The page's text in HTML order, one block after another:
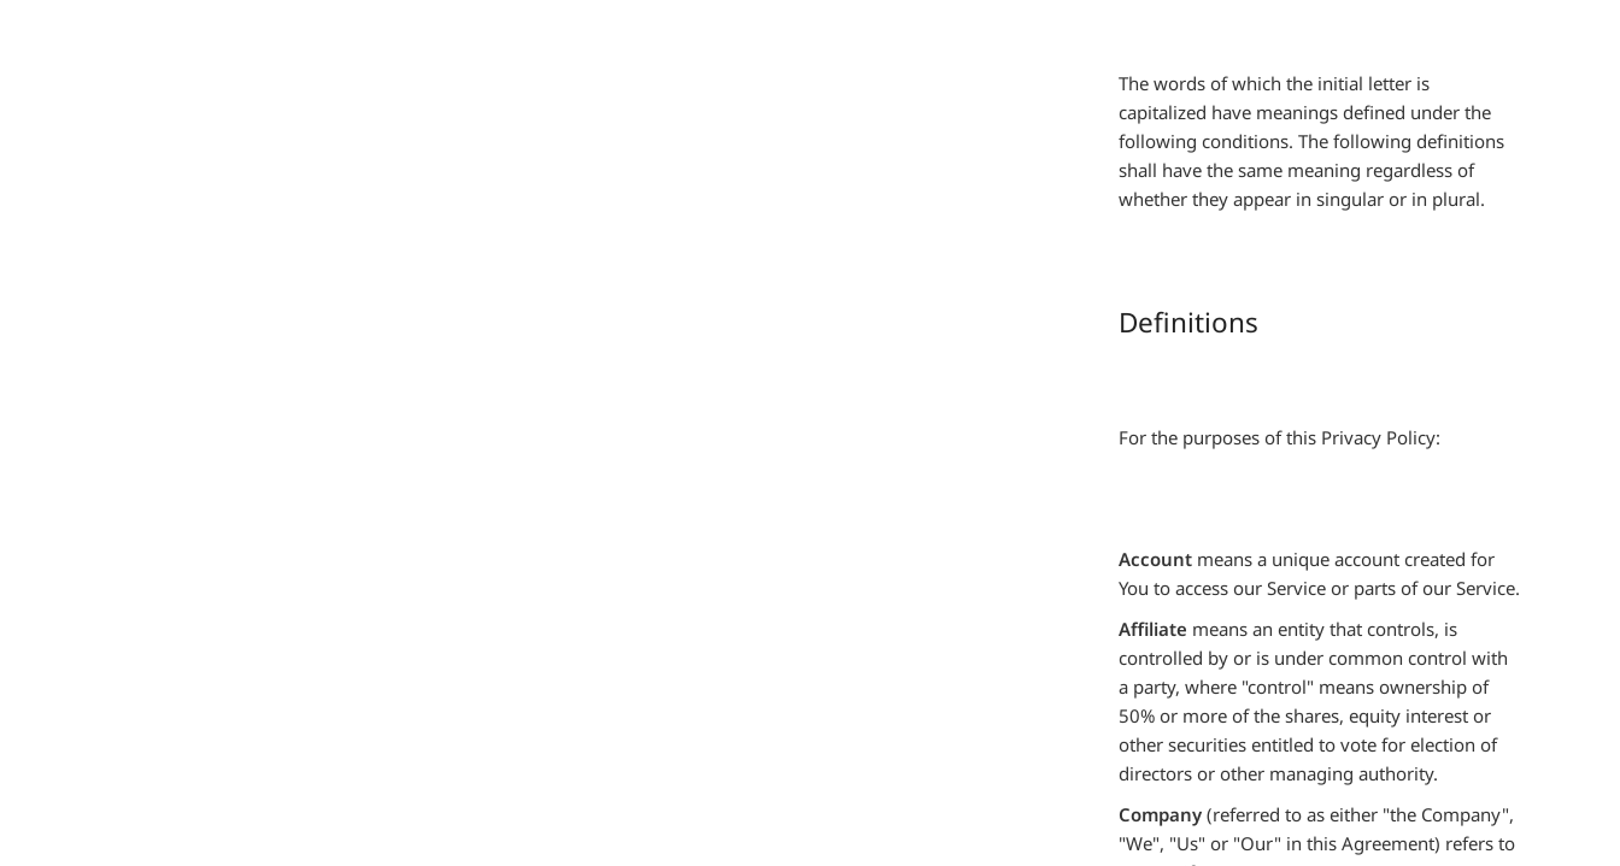
The words of which the initial letter is
capitalized have meanings defined under the
following conditions. The following definitions
shall have the same meaning regardless of
whether they appear in singular or in plural.
Definitions
For the purposes of this Privacy Policy:
Accountmeans a unique account created for
You to access our Service or parts of our Service.
Affiliate means an entity that controls, is
controlled by or is under common control with
a party, where "control" means ownership of
50% or more of the shares, equity interest or
other securities entitled to vote for election of
directors or other managing authority.
Company(referred to as either "the Company",
"We", "Us" or "Our" in this Agreement) refers to